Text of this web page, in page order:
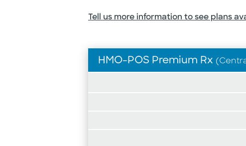
Tell us more information to see plans
HMO-POS Premium Rx